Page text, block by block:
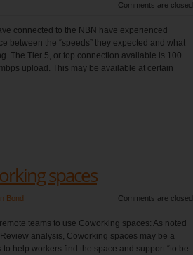
Comments are closed
connected to the NBN have experienced
between the “speeds” they expected and what
The Tier 5, or top connection available is 100
upload. This may be available at certain
spaces
Bond Comments are closed
teams to use Coworking spaces: As noted
analysis, Coworking spaces may be a
help workers find the space and support “to be